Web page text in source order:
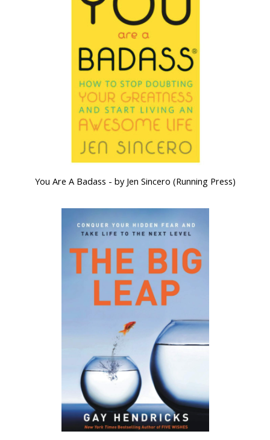
You Are A Badass - by Jen Sincero (Running Press)